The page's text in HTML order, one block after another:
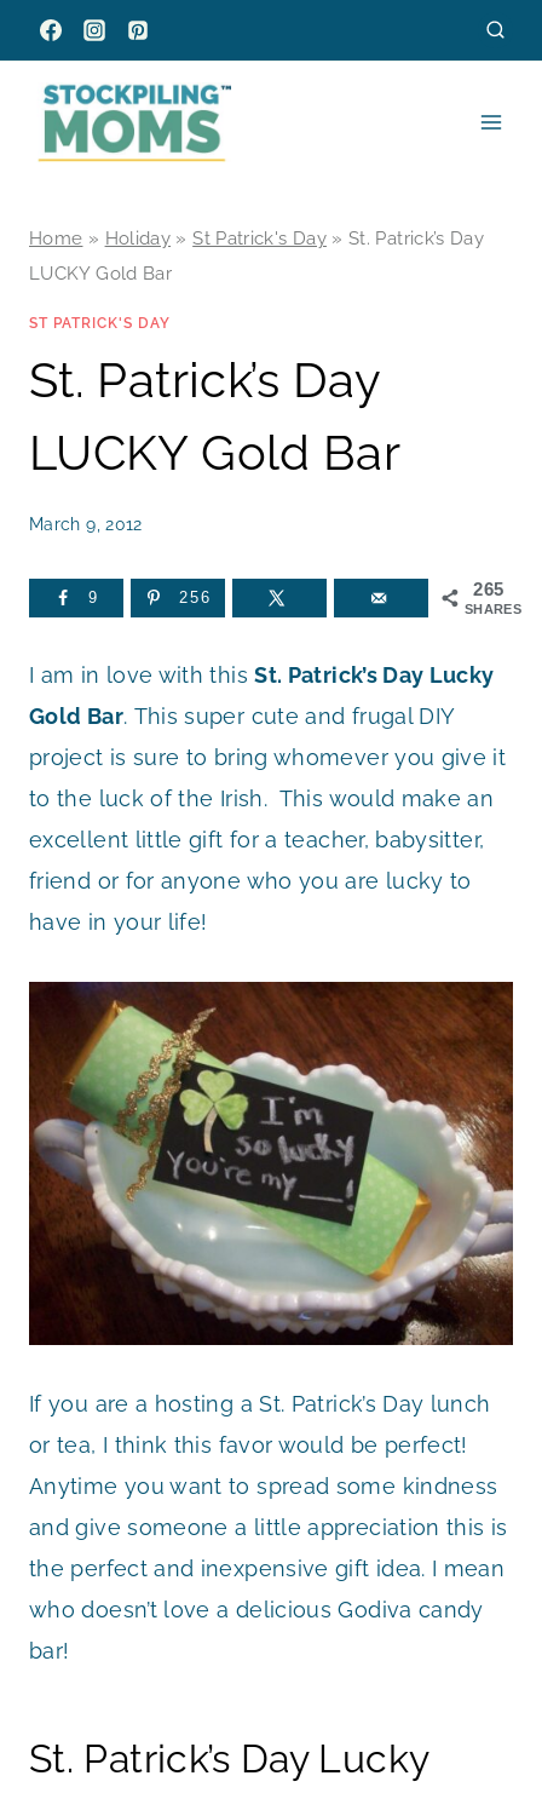
Skip
to
content
Home » Holiday »St Patrick's Day»St. Patrick’s Day
LUCKY Gold Bar
ST PATRICK'S DAY
St. Patrick’s Day
LUCKY Gold Bar
March 9, 2012
265
SHARES
9 256
I am in love with thisSt. Patrick’s Day Lucky
Gold Bar. This super cute and frugal DIY
project is sure to bring whomever you give it
to the luck of the Irish. This would make an
excellent little gift for a teacher, babysitter,
friend or for anyone who you are lucky to
have in your life!
If you are a hosting a St. Patrick’s Day lunch
or tea, I think this favor would be perfect!
Anytime you want to spread some kindness
and give someone a little appreciation this is
the perfect and inexpensive gift idea. I mean
who doesn’t love a delicious Godiva candy
bar!
St. Patrick’s Day Lucky